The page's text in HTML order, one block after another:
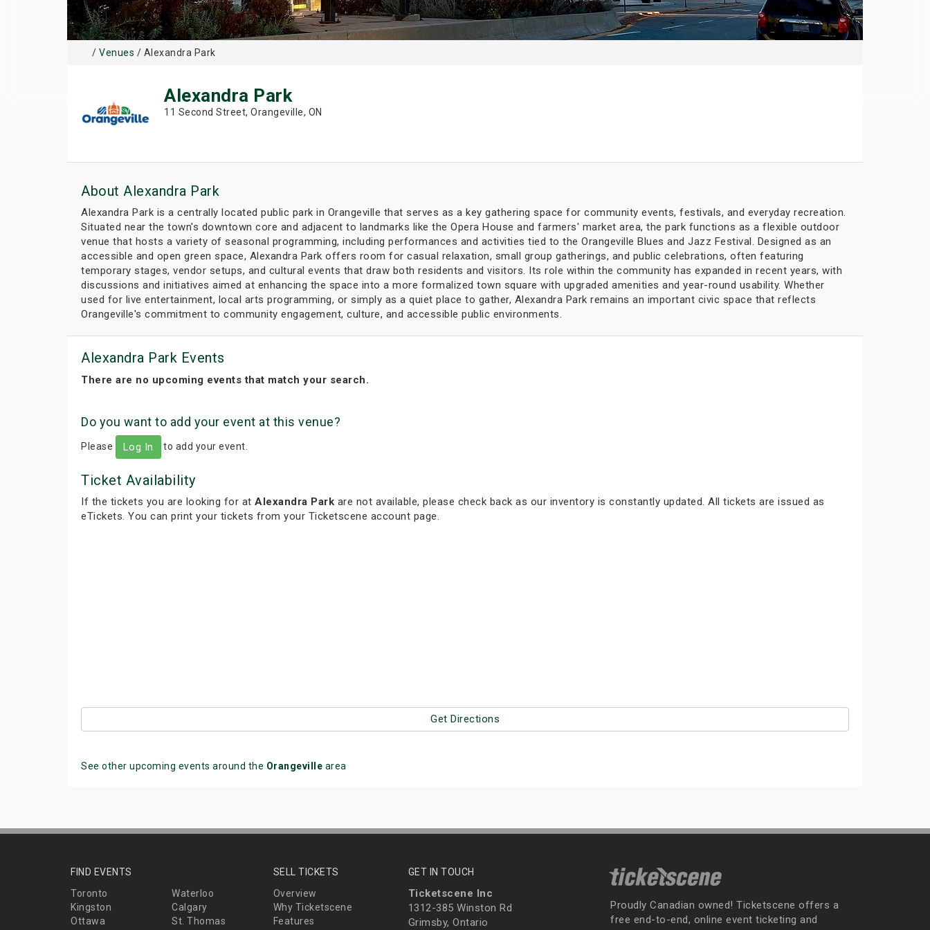
/ Venues / Alexandra Park
Alexandra Park
11 Second Street, Orangeville, ON
About Alexandra Park
Alexandra Park is a centrally located public park in Orangeville that serves as a key gathering space for community events, festivals, and everyday recreation.
Situated near the town's downtown core and adjacent to landmarks like the Opera House and farmers' market area, the park functions as a flexible outdoor
venue that hosts a variety of seasonal programming, including performances and activities tied to the Orangeville Blues and Jazz Festival. Designed as an
accessible and open green space, Alexandra Park offers room for casual relaxation, small group gatherings, and public celebrations, often featuring
temporary stages, vendor setups, and cultural events that draw both residents and visitors. Its role within the community has expanded in recent years, with
discussions and initiatives aimed at enhancing the space into a more formalized town square with upgraded amenities and year-round usability. Whether
used for live entertainment, local arts programming, or simply as a quiet place to gather, Alexandra Park remains an important civic space that reflects
Orangeville's commitment to community engagement, culture, and accessible public environments.
Alexandra Park Events
There are no upcoming events that match your search.
Do you want to add your event at this venue?
Please Log In to add your event.
Ticket Availability
If the tickets you are looking for at Alexandra Park are not available, please check back as our inventory is constantly updated. All tickets are issued as
eTickets. You can print your tickets from your Ticketscene account page.
Get Directions
See other upcoming events around the Orangeville area
FIND EVENTS
Toronto
Waterloo
Kingston
Calgary
Ottawa
St. Thomas
SELL TICKETS
Overview
Why Ticketscene
Features
GET IN TOUCH
Ticketscene Inc
1312-385 Winston Rd
Grimsby, Ontario
Proudly Canadian owned! Ticketscene offers a
free end-to-end, online event ticketing and